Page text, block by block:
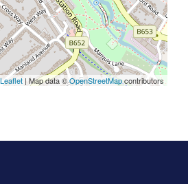
Leaflet | Map data ©OpenStreetMapcontributors